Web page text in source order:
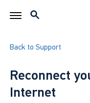
Back to Support
Reconnect
Internet